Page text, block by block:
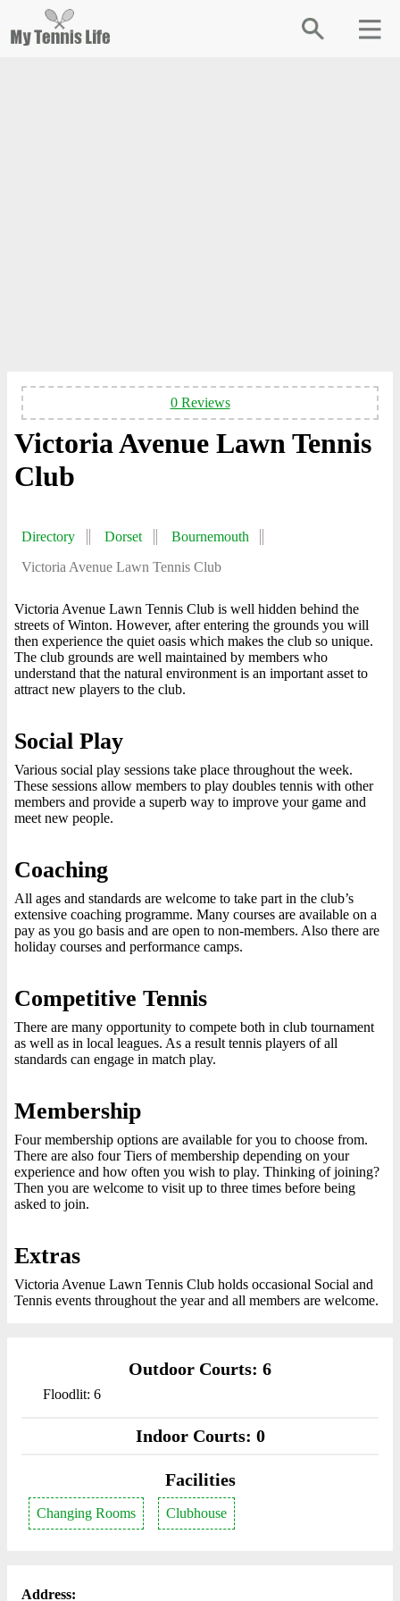
0 Reviews
Victoria Avenue Lawn Tennis
Club
Directory Dorset
Bournemouth
Victoria Avenue Lawn Tennis Club
Victoria Avenue Lawn Tennis Club is well hidden behind the
streets of Winton. However, after entering the grounds you will
then experience the quiet oasis which makes the club so unique.
The club grounds are well maintained by members who
understand that the natural environment is an important asset to
attract new players to the club.
Social Play
Various social play sessions take place throughout the week.
These sessions allow members to play doubles tennis with other
members and provide a superb way to improve your game and
meet new people.
Coaching
All ages and standards are welcome to take part in the club’s
extensive coaching programme. Many courses are available on a
pay as you go basis and are open to non-members. Also there are
holiday courses and performance camps.
Competitive Tennis
There are many opportunity to compete both in club tournament
as well as in local leagues. As a result tennis players of all
standards can engage in match play.
Membership
Four membership options are available for you to choose from.
There are also four Tiers of membership depending on your
experience and how often you wish to play. Thinking of joining?
Then you are welcome to visit up to three times before being
asked to join.
Extras
Victoria Avenue Lawn Tennis Club holds occasional Social and
Tennis events throughout the year and all members are welcome.
Outdoor Courts: 6
Floodlit: 6
Indoor Courts: 0
Facilities
Changing Rooms Clubhouse
Address: